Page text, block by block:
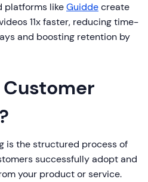
platforms likeGuiddecreate
11x faster, reducing time-
and boosting retention by
Customer
is the structured process of
successfully adopt and
your product or service.